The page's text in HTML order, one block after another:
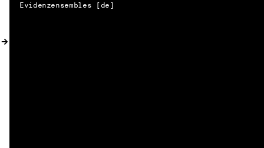
CONTACT
Evidenzensembles [de]